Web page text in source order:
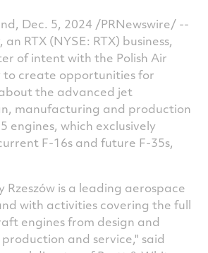
on
Facebook
on
Twitter
on
Dec. 5, 2024 /PRNewswire/ --
RTX (NYSE: RTX) business,
of intent with the Polish Air
to create opportunities for
the advanced jet
manufacturing and production
engines, which exclusively
F-16s and future F-35s,
is a leading aerospace
with activities covering the full
engines from design and
and service," said